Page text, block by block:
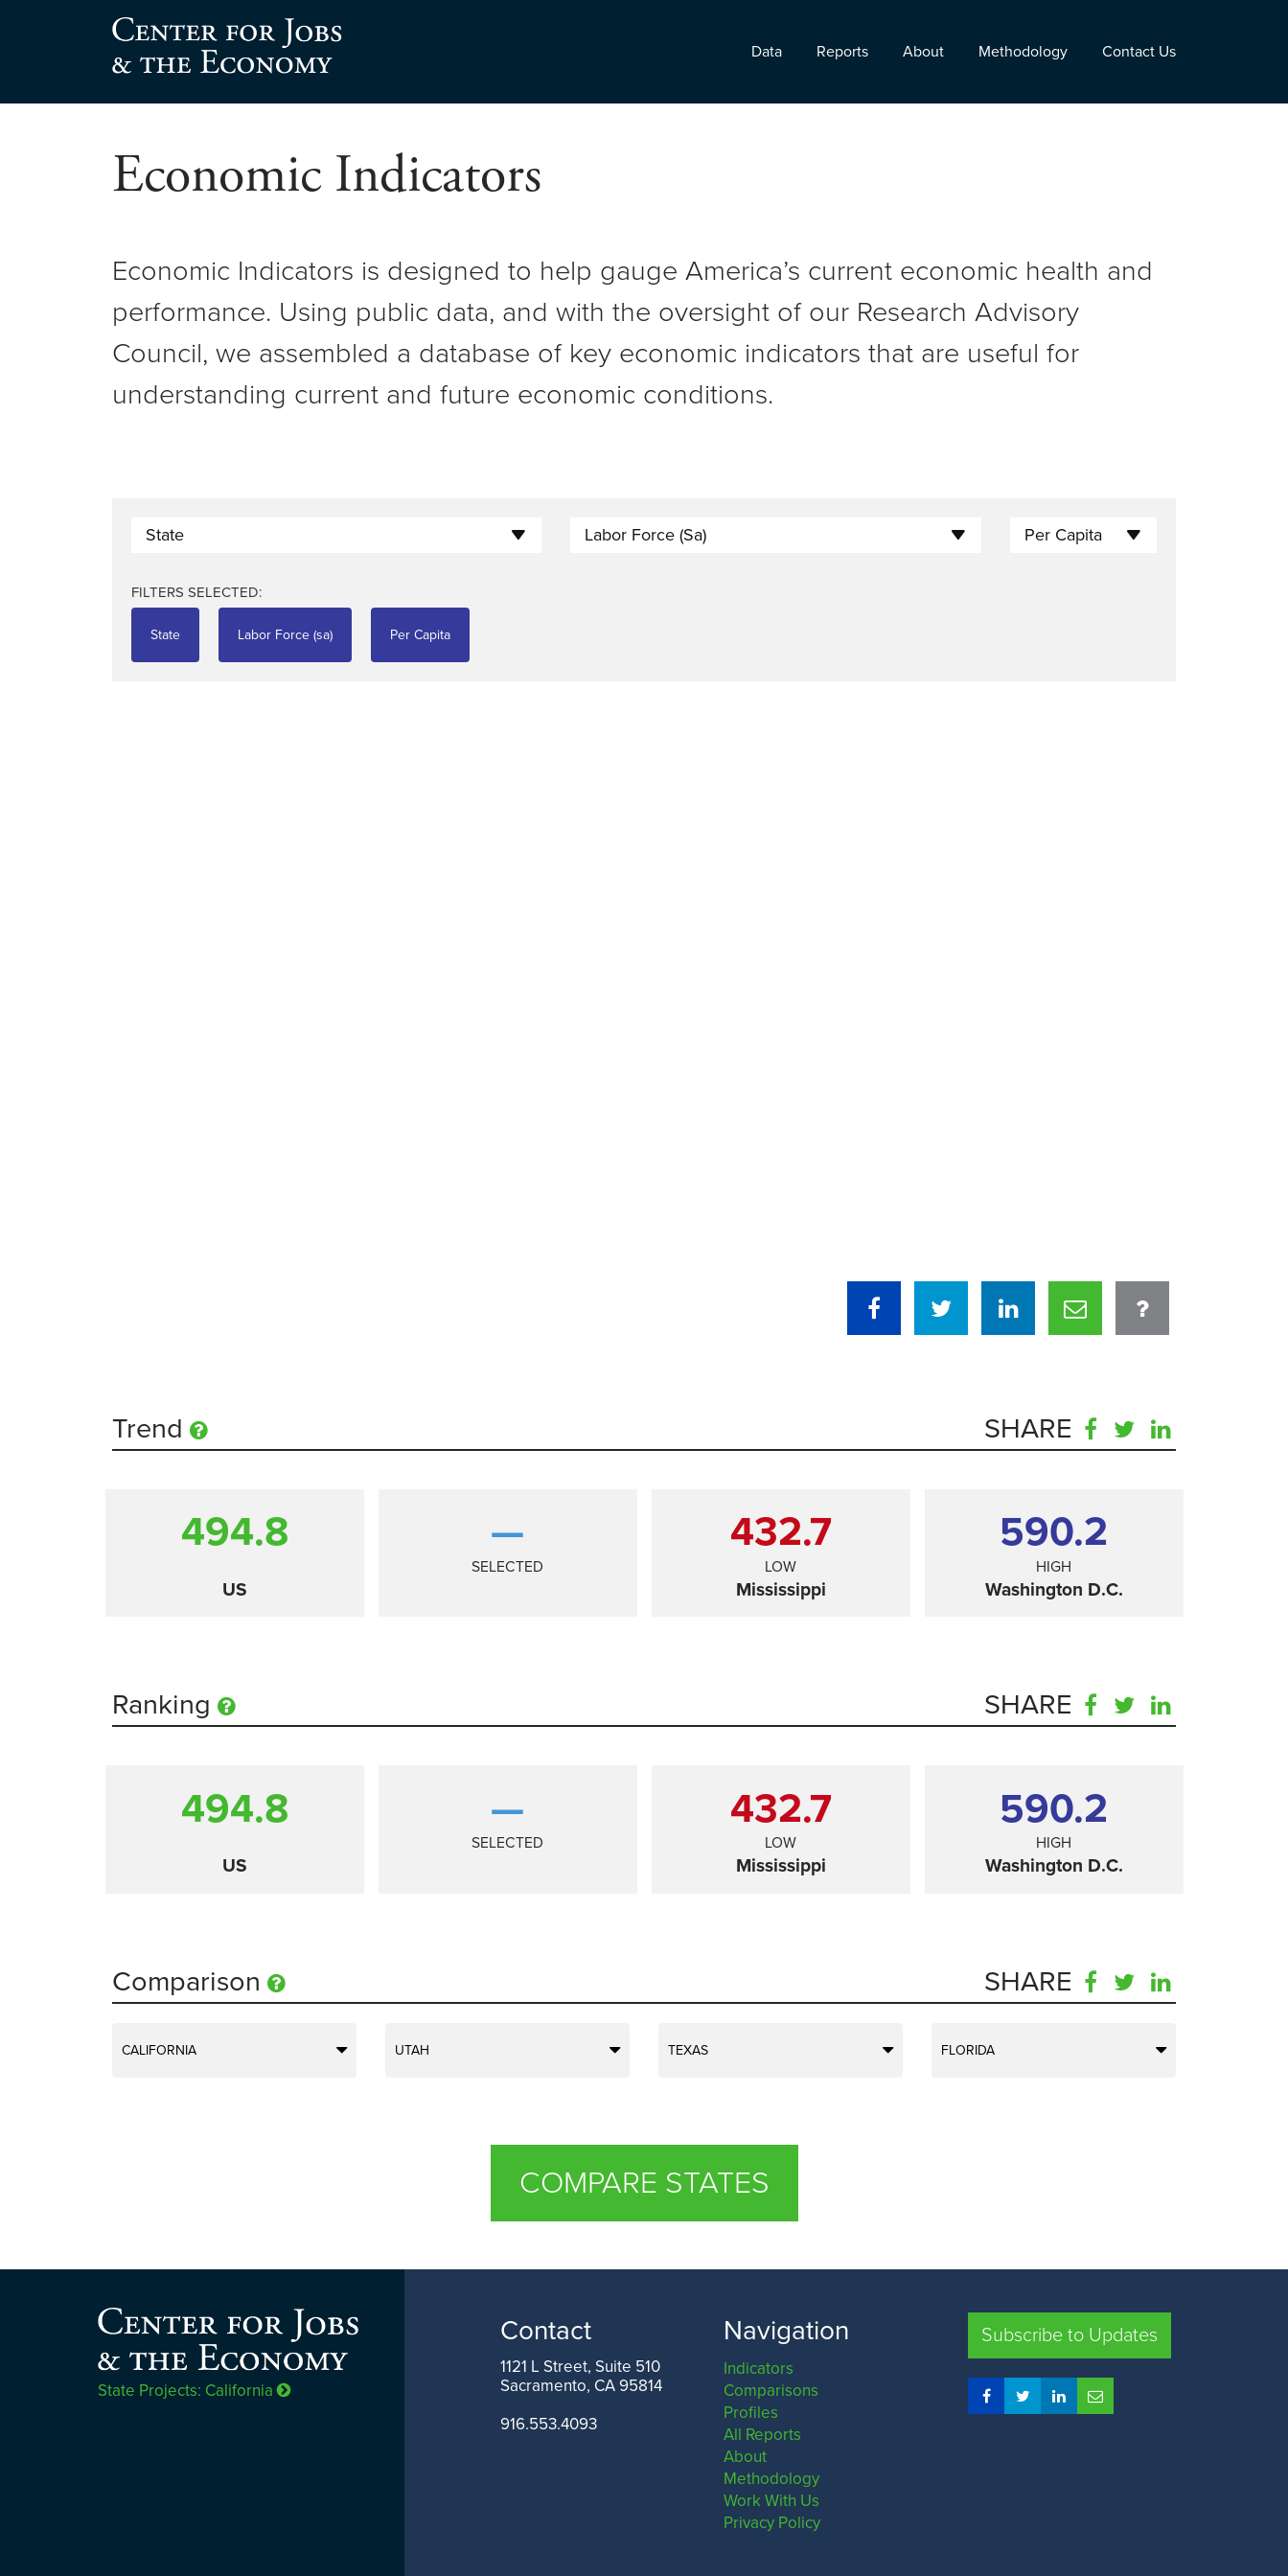
content
Center for Jobs
Data Reports About Methodology Contact Us
Economic Indicators
Economic Indicators is designed to help gauge America’s current economic health and
performance. Using public data, and with the oversight of our Research Advisory
Council, we assembled a database of key economic indicators that are useful for
understanding current and future economic conditions.
State Labor Force (sa) Per Capita
FILTERS SELECTED:
State Labor Force (sa) Per Capita
Trend SHARE
494.8
US
—
SELECTED
432.7
LOW
Mississippi
590.2
HIGH
Washington D.C.
Ranking SHARE
494.8
US
—
SELECTED
432.7
LOW
Mississippi
590.2
HIGH
Washington D.C.
Comparison SHARE
CALIFORNIA UTAH TEXAS FLORIDA
COMPARE STATES
State Projects: California
Contact
1121 L Street, Suite 510
Sacramento, CA 95814
916.553.4093
Navigation
Indicators
Comparisons
Profiles
All Reports
About
Methodology
Work With Us
Privacy Policy
Subscribe to Updates